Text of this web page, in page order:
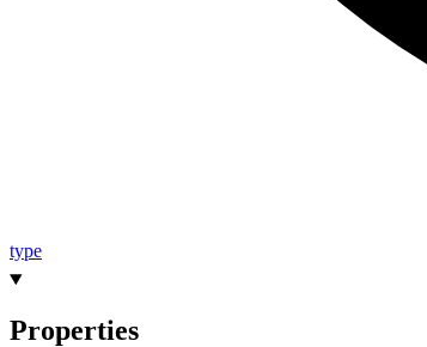
type
Properties